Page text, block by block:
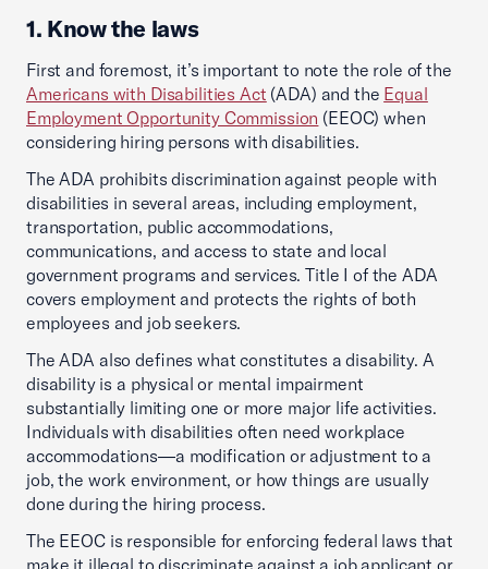
1. Know the laws
First and foremost, it’s important to note the role of the
Americans with Disabilities Act (ADA) and the Equal
Employment Opportunity Commission (EEOC) when
considering hiring persons with disabilities.
The ADA prohibits discrimination against people with
disabilities in several areas, including employment,
transportation, public accommodations,
communications, and access to state and local
government programs and services. Title I of the ADA
covers employment and protects the rights of both
employees and job seekers.
The ADA also defines what constitutes a disability. A
disability is a physical or mental impairment
substantially limiting one or more major life activities.
Individuals with disabilities often need workplace
accommodations—a modification or adjustment to a
job, the work environment, or how things are usually
done during the hiring process.
The EEOC is responsible for enforcing federal laws that
make it illegal to discriminate against a job applicant or